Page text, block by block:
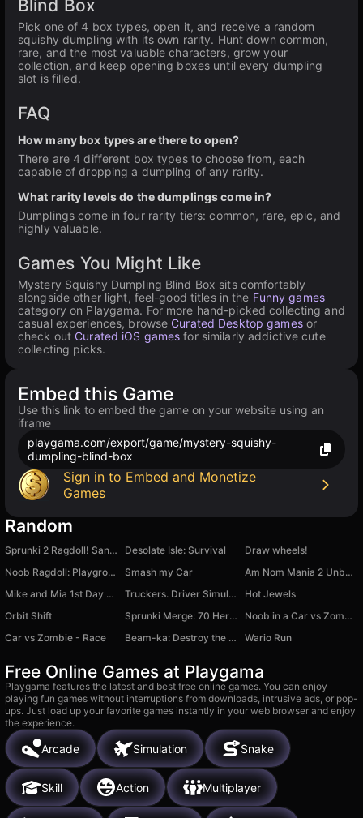
Blind Box
Pick one of 4 box types, open it, and receive a random
squishy dumpling with its own rarity. Hunt down common,
rare, and the most valuable characters, grow your
collection, and keep opening boxes until every dumpling
slot is filled.
FAQ
How many box types are there to open?
There are 4 different box types to choose from, each
capable of dropping a dumpling of any rarity.
What rarity levels do the dumplings come in?
Dumplings come in four rarity tiers: common, rare, epic, and
highly valuable.
Games You Might Like
Mystery Squishy Dumpling Blind Box sits comfortably
alongside other light, feel-good titles in the Funny games
category on Playgama. For more hand-picked collecting and
casual experiences, browse Curated Desktop gamesor
check out Curated iOS games for similarly addictive cute
collecting picks.
Embed this Game
Use this link to embed the game on your website using an
iframe
playgama.com/export/game/mystery-squishy-
dumpling-blind-box
Sign in to Embed and Monetize
Games
Random
Sprunki 2 Ragdoll! Sandbox, a mod for CS skins Desolate Isle: Survival
Draw wheels!
Noob Ragdoll: Playground
Smash my Car
Am Nom Mania 2 Unboxing: Keychain Collection
Mike and Mia 1st Day School
Truckers. Driver Simulator 3D
Hot Jewels
Orbit Shift
Sprunki Merge: 70 Heroes - Collect Them All!
Noob in a Car vs Zombies
Car vs Zombie - Race
Beam-ka: Destroy the car! Wario Run
Free Online Games at Playgama
Playgama features the latest and best free online games. You can enjoy
playing fun games without interruptions from downloads, intrusive ads, or pop-
ups. Just load up your favorite games instantly in your web browser and enjoy
the experience.
Arcade Simulation Snake
Skill Action Multiplayer